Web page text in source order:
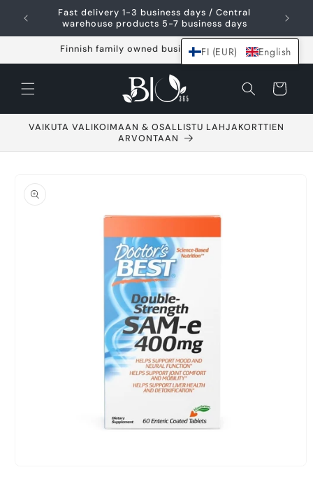
Skip and go to
content
Fast delivery 1-3 business days / Central
warehouse products 5-7 business days
Finnish family owned business since 2021
cart
VAIKUTA VALIKOIMAAN & OSALLISTU LAHJAKORTTIEN
ARVONTAAN
information
FI (EUR) English